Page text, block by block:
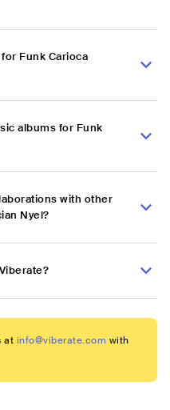
Funk Carioca
albums for Funk
with other
Nyel?
at info@viberate.com with